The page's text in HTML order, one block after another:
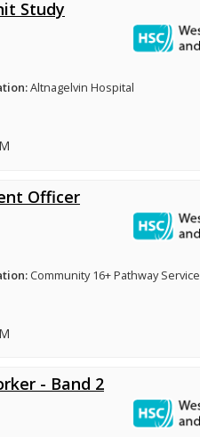
Study
Altnagelvin Hospital
Officer
Community 16+ Pathway Service
- Band 2